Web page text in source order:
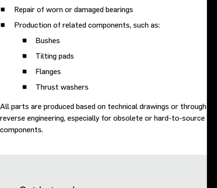
Repair of worn or damaged bearings
Production of related components, such as:
Bushes
Tilting pads
Flanges
Thrust washers
All parts are produced based on technical drawings or through
reverse engineering, especially for obsolete or hard-to-source
components.